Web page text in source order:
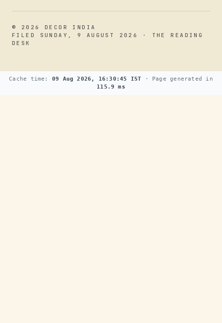
© 2026 DECOR INDIA
FILED SUNDAY, 9 AUGUST 2026 · THE READING
DESK
Cache time: 09 Aug 2026, 16:30:45 IST · Page generated in
115.9 ms